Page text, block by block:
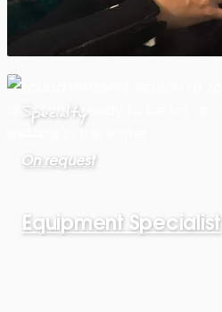
Specialty
On request
Equipment Specialist